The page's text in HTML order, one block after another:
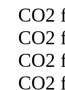
CO2
CO2
CO2
CO2